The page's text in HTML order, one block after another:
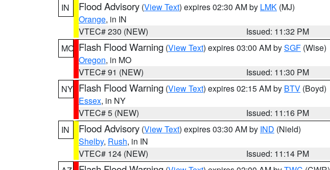
IN
Flood Advisory (View Text) expires 02:30 AM by LMK (MJ)
Orange, in IN
VTEC# 230 (NEW)
Issued: 11:32 PM
MO Flash Flood Warning (View Text) expires 03:00 AM bySGF (Wise)
Oregon, in MO
VTEC# 91 (NEW)
Issued: 11:30 PM
NY Flash Flood Warning (View Text) expires 02:15 AM by BTV (Boyd)
Essex, in NY
VTEC# 5 (NEW)
Issued: 11:16 PM
IN
Flood Advisory (View Text) expires 03:30 AM by IND (Nield)
Shelby, Rush, in IN
VTEC# 124 (NEW)
Issued: 11:14 PM